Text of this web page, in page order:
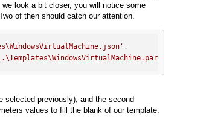
look a bit closer, you will notice some
of then should catch our attention.
,
selected previously), and the second
values to fill the blank of our template.